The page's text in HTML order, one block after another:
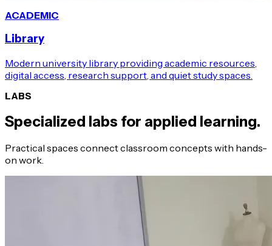
ACADEMIC
Library
Modern university library providing academic resources,
digital access, research support, and quiet study spaces.
LABS
Specialized labs for applied learning.
Practical spaces connect classroom concepts with hands-
on work.